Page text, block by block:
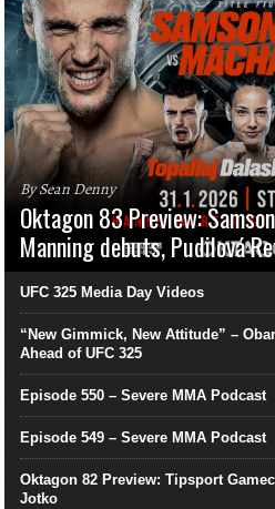
By Sean Denny
Oktagon 83 Preview:
Manning debuts, Pudilová
UFC 325 Media Day Videos
“New Gimmick, New Attitude” –
Ahead of UFC 325
Episode 550 – Severe MMA Podcast
Episode 549 – Severe MMA Podcast
Oktagon 82 Preview: Tipsport
Jotko